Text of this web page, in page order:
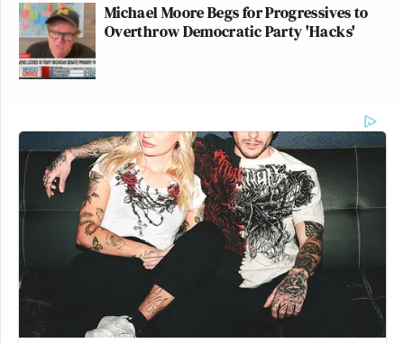
Michael Moore Begs for Progressives to
Overthrow Democratic Party 'Hacks'